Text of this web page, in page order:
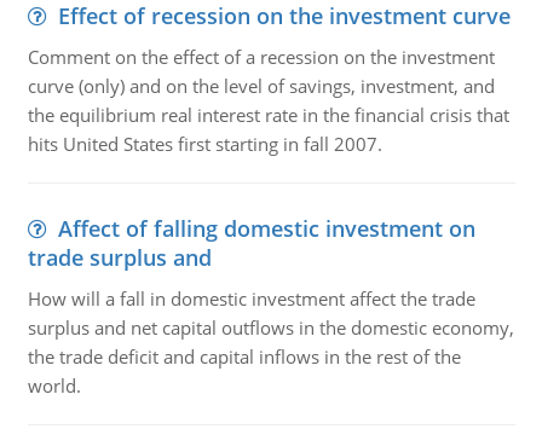
Effect of recession on the investment curve
Comment on the effect of a recession on the investment
curve (only) and on the level of savings, investment, and
the equilibrium real interest rate in the financial crisis that
hits United States first starting in fall 2007.
Affect of falling domestic investment on
trade surplus and
How will a fall in domestic investment affect the trade
surplus and net capital outflows in the domestic economy,
the trade deficit and capital inflows in the rest of the
world.